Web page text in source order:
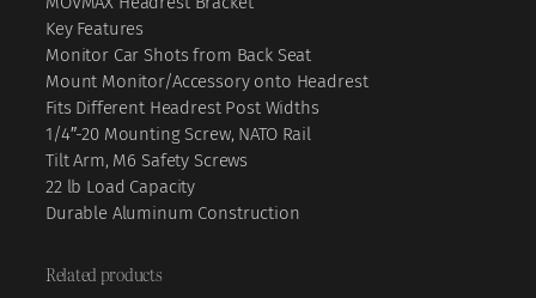
0
0
.
t
q
u
a
n
t
t
y
Key Features
Monitor Car Shots from Back Seat
Mount Monitor/Accessory onto Headrest
Fits Different Headrest Post Widths
1/4″-20 Mounting Screw, NATO Rail
Tilt Arm, M6 Safety Screws
22 lb Load Capacity
Durable Aluminum Construction
Related products